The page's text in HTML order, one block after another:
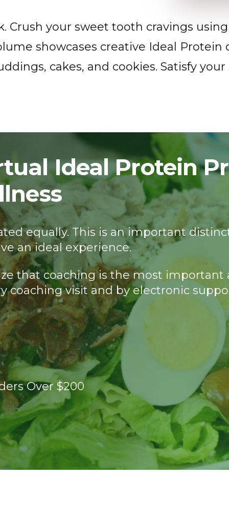
Crush your sweet tooth cravings
showcases creative Ideal
cakes, and cookies. Satisfy
Ideal Protein
equally. This is an important
an ideal experience.
that coaching is the most
coaching visit and by electronic
Over $200